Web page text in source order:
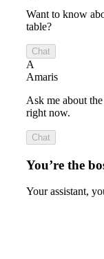
Want to know
table?
Chat
A
Amaris
Ask me about
right now.
Chat
You’re the
Your assistant,